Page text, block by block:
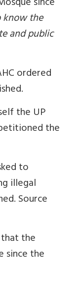
know the
and public
ordered
the UP
the
to
illegal
Source
that the
since the